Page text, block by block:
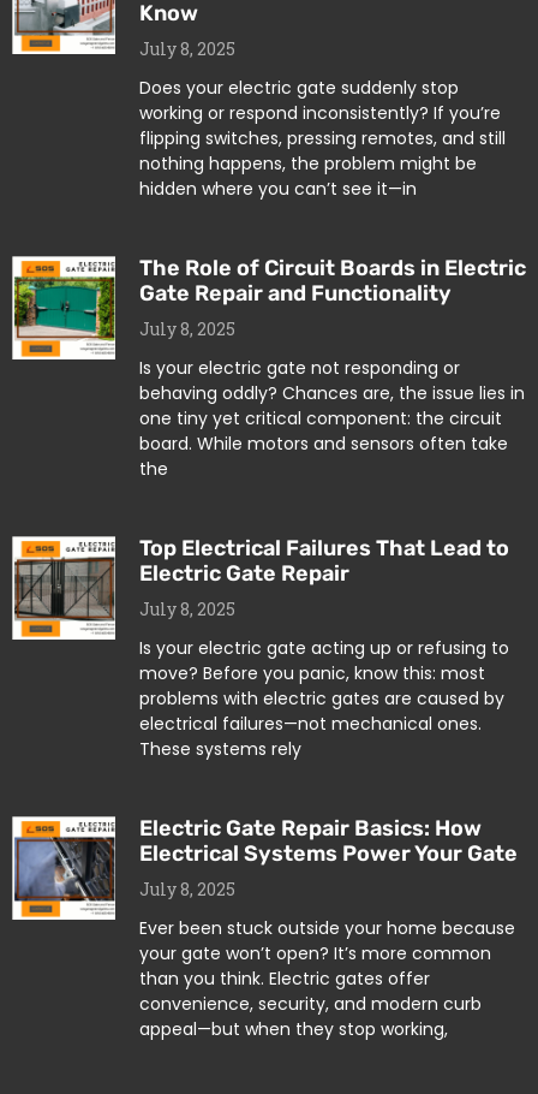
Know
July 8, 2025
Does your electric gate suddenly stop
working or respond inconsistently? If you’re
flipping switches, pressing remotes, and still
nothing happens, the problem might be
hidden where you can’t see it—in
The Role of Circuit Boards in Electric
Gate Repair and Functionality
July 8, 2025
Is your electric gate not responding or
behaving oddly? Chances are, the issue lies in
one tiny yet critical component: the circuit
board. While motors and sensors often take
the
Top Electrical Failures That Lead to
Electric Gate Repair
July 8, 2025
Is your electric gate acting up or refusing to
move? Before you panic, know this: most
problems with electric gates are caused by
electrical failures—not mechanical ones.
These systems rely
Electric Gate Repair Basics: How
Electrical Systems Power Your Gate
July 8, 2025
Ever been stuck outside your home because
your gate won’t open? It’s more common
than you think. Electric gates offer
convenience, security, and modern curb
appeal—but when they stop working,